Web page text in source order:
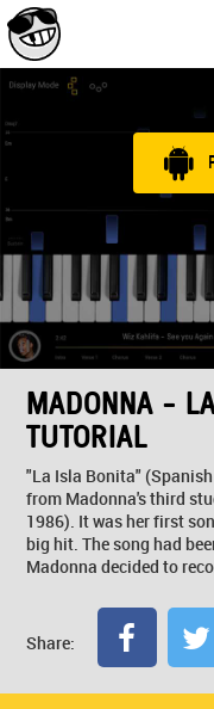
MADONNA -
TUTORIAL
"La Isla Bonita"
from Madonna's third
1986). It was her first
big hit. The song had
Madonna decided to
Share: